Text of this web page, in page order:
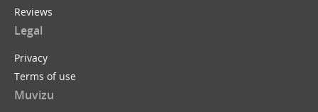
Reviews
Legal
Privacy
Terms of use
Muvizu